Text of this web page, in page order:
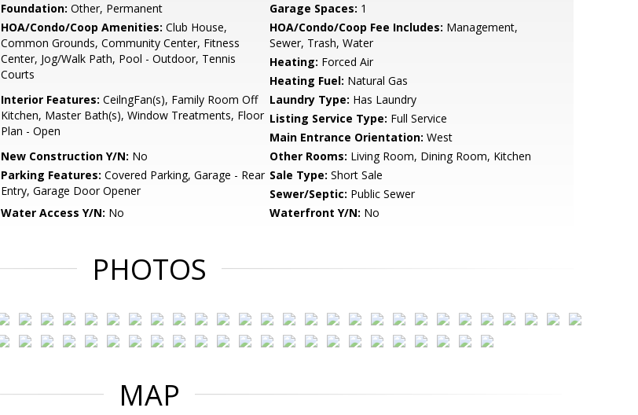
Foundation: Other, Permanent Garage Spaces: 1
HOA/Condo/Coop Amenities: Club House,
Common Grounds, Community Center, Fitness
Center, Jog/Walk Path, Pool - Outdoor, Tennis
Courts
HOA/Condo/Coop Fee Includes: Management,
Sewer, Trash, Water
Heating: Forced Air
Heating Fuel: Natural Gas
Interior Features: CeilngFan(s), Family Room Off
Kitchen, Master Bath(s), Window Treatments, Floor
Plan - Open
Laundry Type: Has Laundry
Listing Service Type: Full Service
Main Entrance Orientation: West
New Construction Y/N: No Other Rooms: Living Room, Dining Room, Kitchen
Parking Features: Covered Parking, Garage - Rear
Entry, Garage Door Opener
Sale Type: Short Sale
Sewer/Septic: Public Sewer
Water Access Y/N: No Waterfront Y/N: No
PHOTOS
MAP